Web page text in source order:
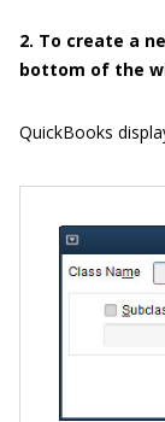
2. To create a
bottom of the
QuickBooks